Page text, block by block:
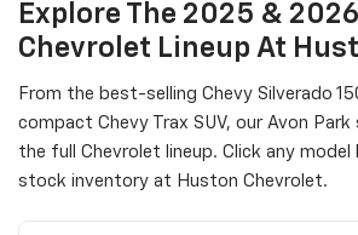
Explore The 2025 &
Chevrolet Lineup At
From the best-selling Chevy Silverado
compact Chevy Trax SUV, our Avon
the full Chevrolet lineup. Click any
stock inventory at Huston Chevrolet.